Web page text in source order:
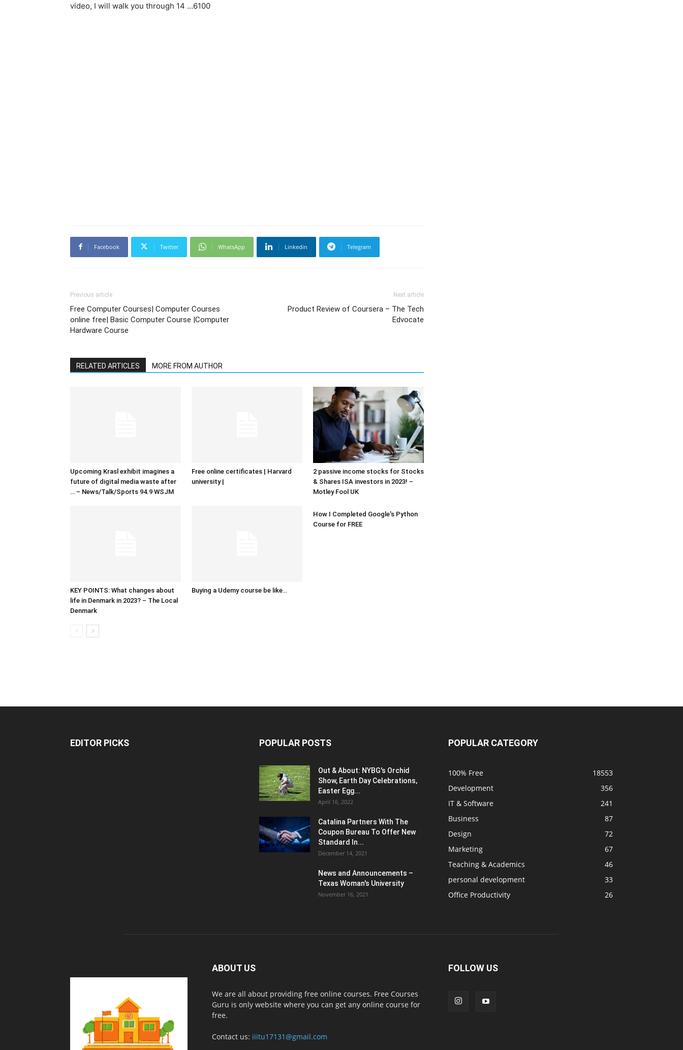
video, I will walk you through 14 …6100
Facebook Twitter WhatsApp Linkedin Telegram
Previous article
Free Computer Courses| Computer Courses
online free| Basic Computer Course |Computer
Hardware Course
Next article
Product Review of Coursera – The Tech
Edvocate
RELATED ARTICLES MORE FROM AUTHOR
Upcoming Krasl exhibit imagines a
future of digital media waste after
… – News/Talk/Sports 94.9 WSJM
Free online certificates | Harvard
university |
2 passive income stocks for Stocks
& Shares ISA investors in 2023! –
Motley Fool UK
KEY POINTS: What changes about
life in Denmark in 2023? – The Local
Denmark
Buying a Udemy course be like…
How I Completed Google's Python
Course for FREE
EDITOR PICKS POPULAR POSTS
Out & About: NYBG's Orchid
Show, Earth Day Celebrations,
Easter Egg...
April 16, 2022
Catalina Partners With The
Coupon Bureau To Offer New
Standard In...
December 14, 2021
News and Announcements –
Texas Woman's University
November 16, 2021
POPULAR CATEGORY
100% Free
18553
Development
356
IT & Software
241
Business
87
Design
72
Marketing
67
Teaching & Academics
46
personal development
33
Office Productivity
26
ABOUT US
We are all about providing free online courses. Free Courses
Guru is only website where you can get any online course for
free.
Contact us: iiitu17131@gmail.com
FOLLOW US